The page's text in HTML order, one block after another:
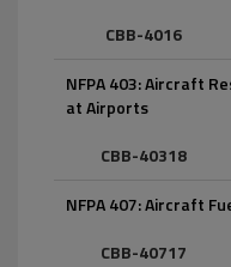
CBB-4016
NFPA 403: Aircraft
at Airports
CBB-40318
NFPA 407: Aircraft
CBB-40717